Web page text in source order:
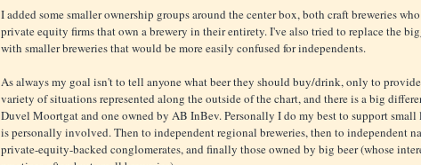
I added some smaller ownership groups around the center box, both craft breweries
private equity firms that own a brewery in their entirety. I've also tried to replace the
with smaller breweries that would be more easily confused for independents.
As always my goal isn't to tell anyone what beer they should buy/drink, only to
variety of situations represented along the outside of the chart, and there is a big
Duvel Moortgat and one owned by AB InBev. Personally I do my best to support small
is personally involved. Then to independent regional breweries, then to independent
private-equity-backed conglomerates, and finally those owned by big beer (whose